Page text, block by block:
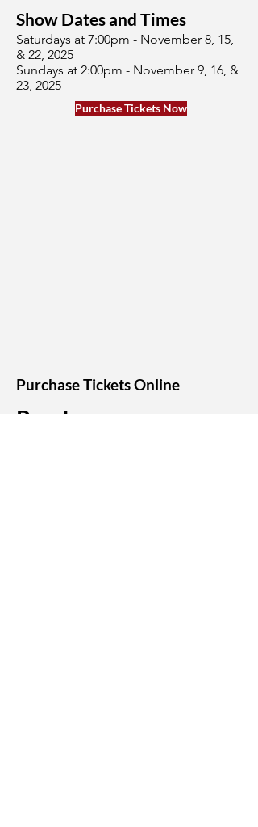
Show Dates and Times
Saturdays at 7:00pm - November 8, 15,
& 22, 2025
Sundays at 2:00pm - November 9, 16, &
23, 2025
Purchase Tickets Now
Purchase Tickets Online
Purchase